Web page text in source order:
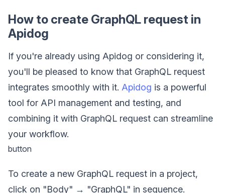
How to create GraphQL request in
Apidog
If you're already using Apidog or considering it,
you'll be pleased to know that GraphQL request
integrates smoothly with it. Apidog is a powerful
tool for API management and testing, and
combining it with GraphQL request can streamline
your workflow.
button
To create a new GraphQL request in a project,
click on "Body" → "GraphQL" in sequence.